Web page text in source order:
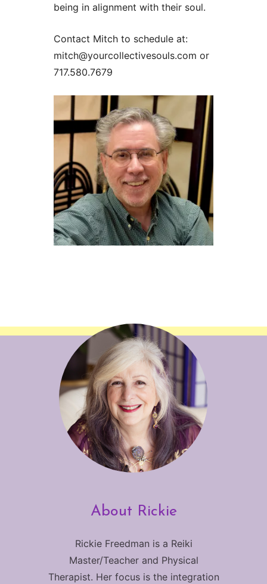
being in alignment with their soul.
Contact Mitch to schedule at:
mitch@yourcollectivesouls.com or
717.580.7679
About Rickie
Rickie Freedman is a Reiki
Master/Teacher and Physical
Therapist. Her focus is the integration